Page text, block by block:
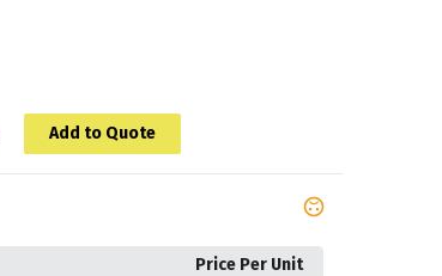
Add to Quote
Price Per Unit